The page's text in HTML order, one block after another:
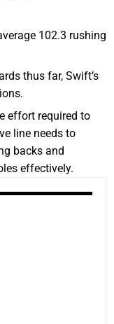
102.3 rushing
thus far, Swift’s
effort required to
line needs to
backs and
effectively.